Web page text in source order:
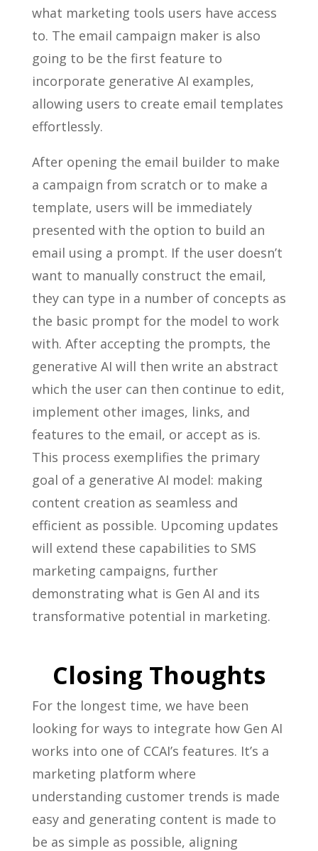
what marketing tools users have access
to. The email campaign maker is also
going to be the first feature to
incorporate generative AI examples,
allowing users to create email templates
effortlessly.
After opening the email builder to make
a campaign from scratch or to make a
template, users will be immediately
presented with the option to build an
email using a prompt. If the user doesn’t
want to manually construct the email,
they can type in a number of concepts as
the basic prompt for the model to work
with. After accepting the prompts, the
generative AI will then write an abstract
which the user can then continue to edit,
implement other images, links, and
features to the email, or accept as is.
This process exemplifies the primary
goal of a generative AI model: making
content creation as seamless and
efficient as possible. Upcoming updates
will extend these capabilities to SMS
marketing campaigns, further
demonstrating what is Gen AI and its
transformative potential in marketing.
Closing Thoughts
For the longest time, we have been
looking for ways to integrate how Gen AI
works into one of CCAI’s features. It’s a
marketing platform where
understanding customer trends is made
easy and generating content is made to
be as simple as possible, aligning